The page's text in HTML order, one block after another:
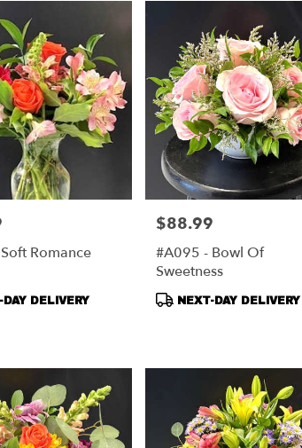
Romance
DELIVERY
Price:
$88.99
#A095 - Bowl Of
Sweetness
Product
NEXT-DAY DELIVERY